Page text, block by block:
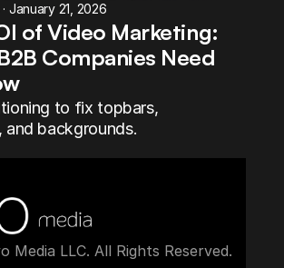
January 21, 2026
of Video Marketing:
Companies Need
to fix topbars,
and backgrounds.
Media LLC. All Rights Reserved.